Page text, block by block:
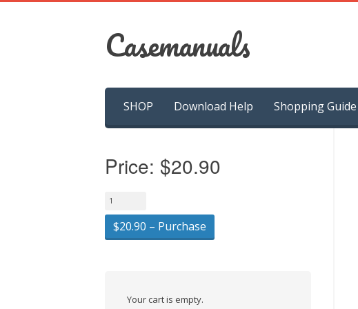
Casemanuals
content
SHOP Download Help Shopping Guide
Price: $20.90
$20.90 – Purchase
Your cart is empty.